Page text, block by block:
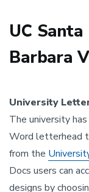
UC Santa
Barbara
University
The university
Word letterhead
from the
Docs users can
designs by